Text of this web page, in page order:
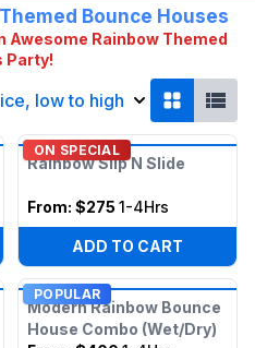
Bounce Houses
Awesome Rainbow Themed
Party!
low to high
ON SPECIAL
Rainbow Slip N Slide
From: $275 1-4Hrs
ADD TO CART
POPULAR
Modern Rainbow Bounce
House Combo (Wet/Dry)